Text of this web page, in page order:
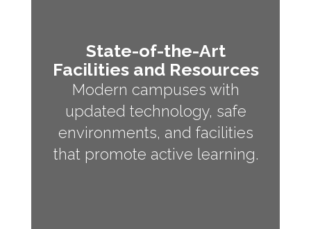
State-of-the-Art
Facilities and Resources
Modern campuses with
updated technology, safe
environments, and facilities
that promote active learning.